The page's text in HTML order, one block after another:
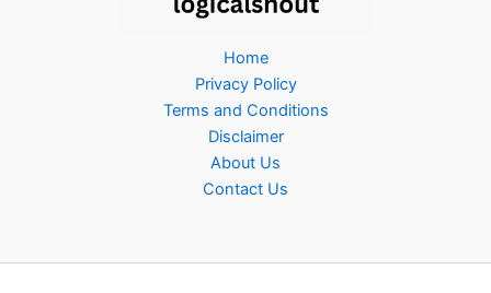
Home
Privacy Policy
Terms and Conditions
Disclaimer
About Us
Contact Us